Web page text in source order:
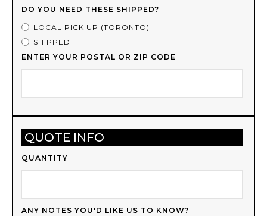
DO YOU NEED THESE SHIPPED?
LOCAL PICK UP (TORONTO)
SHIPPED
ENTER YOUR POSTAL OR ZIP CODE
QUOTE INFO
QUANTITY
ANY NOTES YOU'D LIKE US TO KNOW?